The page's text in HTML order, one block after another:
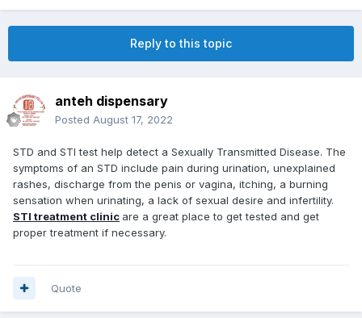
Reply to this topic
anteh dispensary
Posted August 17, 2022
STD and STI test help detect a Sexually Transmitted Disease. The
symptoms of an STD include pain during urination, unexplained
rashes, discharge from the penis or vagina, itching, a burning
sensation when urinating, a lack of sexual desire and infertility.
STI treatment clinic are a great place to get tested and get
proper treatment if necessary.
Quote